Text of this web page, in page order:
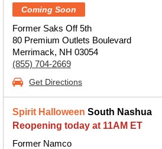
Coming Soon
Former Saks Off 5th
80 Premium Outlets Boulevard
Merrimack, NH 03054
(855) 704-2669
Get Directions
Spirit Halloween South Nashua
Reopening today at 11AM ET
Former Namco